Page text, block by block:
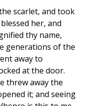
scarlet, and took
her, and
thy name,
generations of the
away to
at the door.
threw away the
it; and seeing